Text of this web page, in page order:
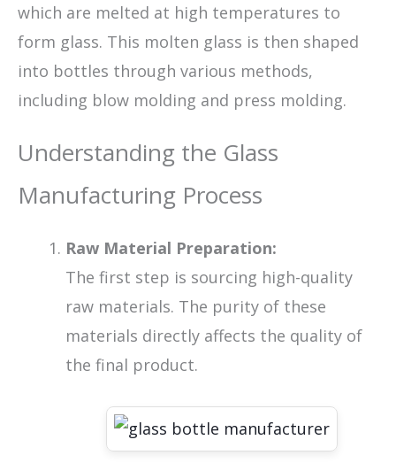
which are melted at high temperatures to
form glass. This molten glass is then shaped
into bottles through various methods,
including blow molding and press molding.
Understanding the Glass
Manufacturing Process
Raw Material Preparation:
The first step is sourcing high-quality
raw materials. The purity of these
materials directly affects the quality of
the final product.